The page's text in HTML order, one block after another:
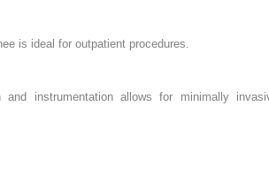
is ideal for outpatient procedures.
and instrumentation allows for minimally